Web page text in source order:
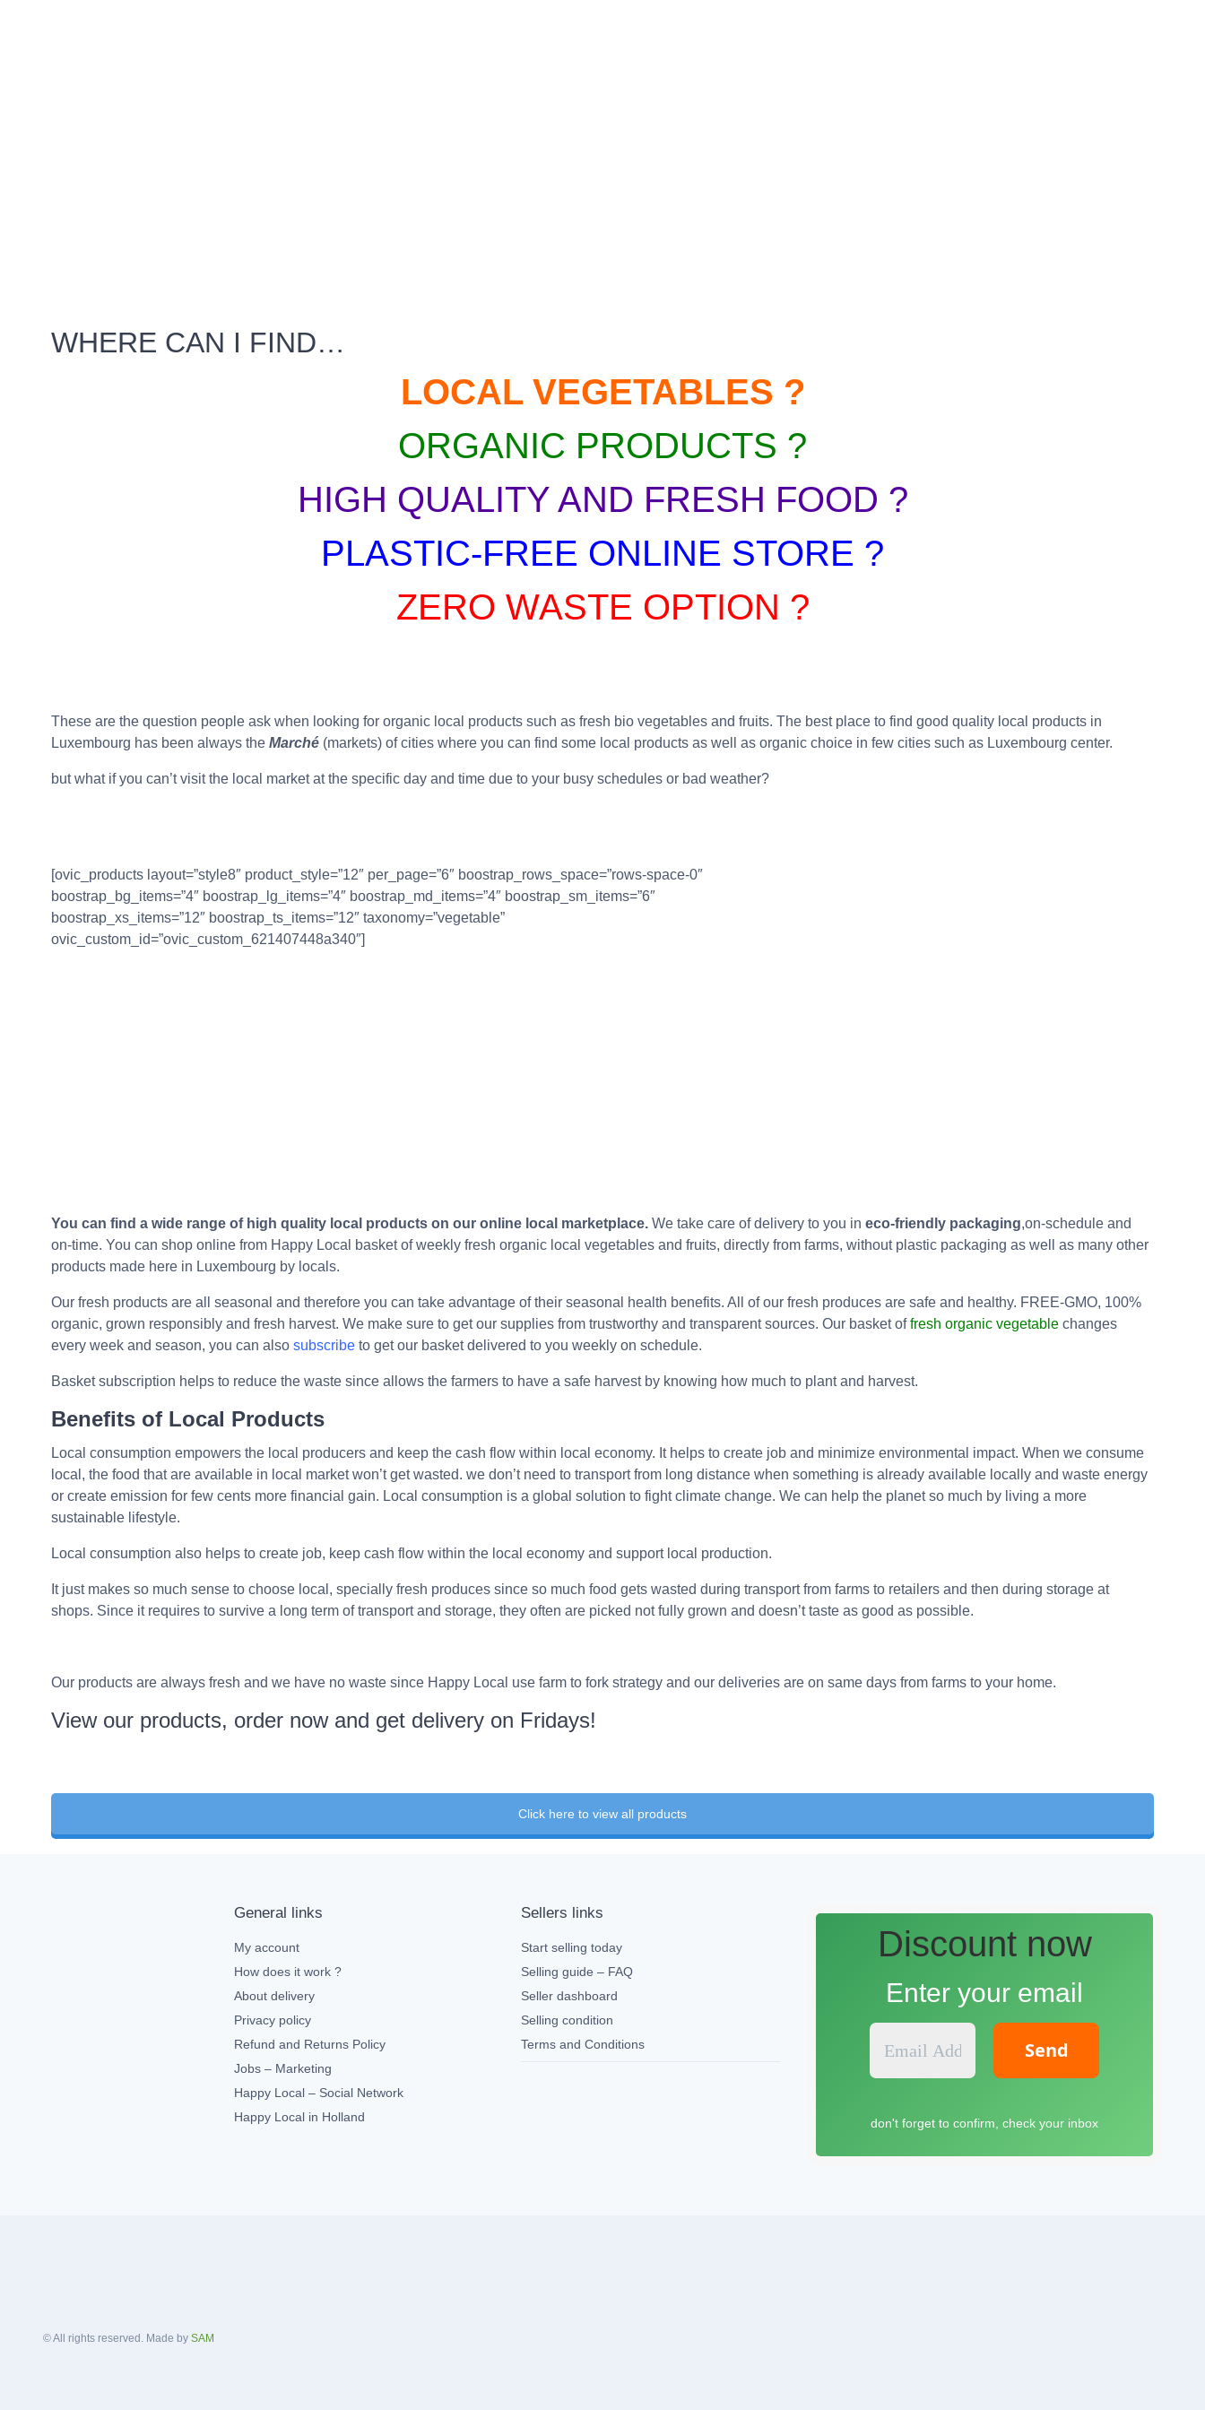
WHERE CAN I FIND…
LOCAL VEGETABLES ?
ORGANIC PRODUCTS ?
HIGH QUALITY AND FRESH FOOD ?
PLASTIC-FREE ONLINE STORE ?
ZERO WASTE OPTION ?
These are the question people ask when looking for organic local products such as fresh bio vegetables and fruits. The best place to find good quality local products in
Luxembourg has been always the Marché (markets) of cities where you can find some local products as well as organic choice in few cities such as Luxembourg center.
but what if you can’t visit the local market at the specific day and time due to your busy schedules or bad weather?
[ovic_products layout=”style8″ product_style=”12″ per_page=”6″ boostrap_rows_space=”rows-space-0″
boostrap_bg_items=”4″ boostrap_lg_items=”4″ boostrap_md_items=”4″ boostrap_sm_items=”6″
boostrap_xs_items=”12″ boostrap_ts_items=”12″ taxonomy=”vegetable”
ovic_custom_id=”ovic_custom_621407448a340″]
You can find a wide range of high quality local products on our online local marketplace. We take care of delivery to you in eco-friendly packaging,on-schedule and
on-time. You can shop online from Happy Local basket of weekly fresh organic local vegetables and fruits, directly from farms, without plastic packaging as well as many other
products made here in Luxembourg by locals.
Our fresh products are all seasonal and therefore you can take advantage of their seasonal health benefits. All of our fresh produces are safe and healthy. FREE-GMO, 100%
organic, grown responsibly and fresh harvest. We make sure to get our supplies from trustworthy and transparent sources. Our basket offresh organic vegetable changes
every week and season, you can also subscribe to get our basket delivered to you weekly on schedule.
Basket subscription helps to reduce the waste since allows the farmers to have a safe harvest by knowing how much to plant and harvest.
Benefits of Local Products
Local consumption empowers the local producers and keep the cash flow within local economy. It helps to create job and minimize environmental impact. When we consume
local, the food that are available in local market won’t get wasted. we don’t need to transport from long distance when something is already available locally and waste energy
or create emission for few cents more financial gain. Local consumption is a global solution to fight climate change. We can help the planet so much by living a more
sustainable lifestyle.
Local consumption also helps to create job, keep cash flow within the local economy and support local production.
It just makes so much sense to choose local, specially fresh produces since so much food gets wasted during transport from farms to retailers and then during storage at
shops. Since it requires to survive a long term of transport and storage, they often are picked not fully grown and doesn’t taste as good as possible.
Our products are always fresh and we have no waste since Happy Local use farm to fork strategy and our deliveries are on same days from farms to your home.
View our products, order now and get delivery on Fridays!
Click here to view all products
General links
My account
How does it work ?
About delivery
Privacy policy
Refund and Returns Policy
Jobs – Marketing
Happy Local – Social Network
Happy Local in Holland
Sellers links
Start selling today
Selling guide – FAQ
Seller dashboard
Selling condition
Terms and Conditions
Discount now
Enter your email
E
a
l
d
don't forget to confirm, check your inbox
© All rights reserved. Made by SAM